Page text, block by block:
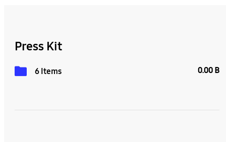
Press Kit
6 Items 0.00 B